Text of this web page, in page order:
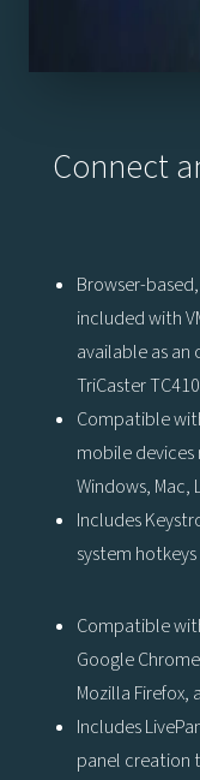
Connect
Browser-
included with
available as an
TriCaster
Compatible
mobile
Windows, Mac,
Includes
system hotkeys
Compatible
Google
Mozilla Firefox,
Includes
panel creation